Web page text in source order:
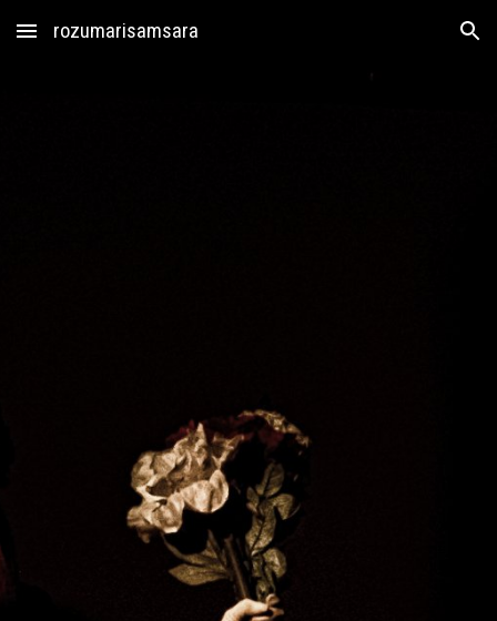
Skip to main content Skip to navigation
rozumarisamsara